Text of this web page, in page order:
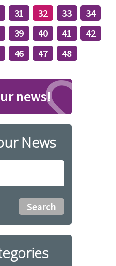
31 32 33
34
39 40 41
42
46 47 48
news!
News